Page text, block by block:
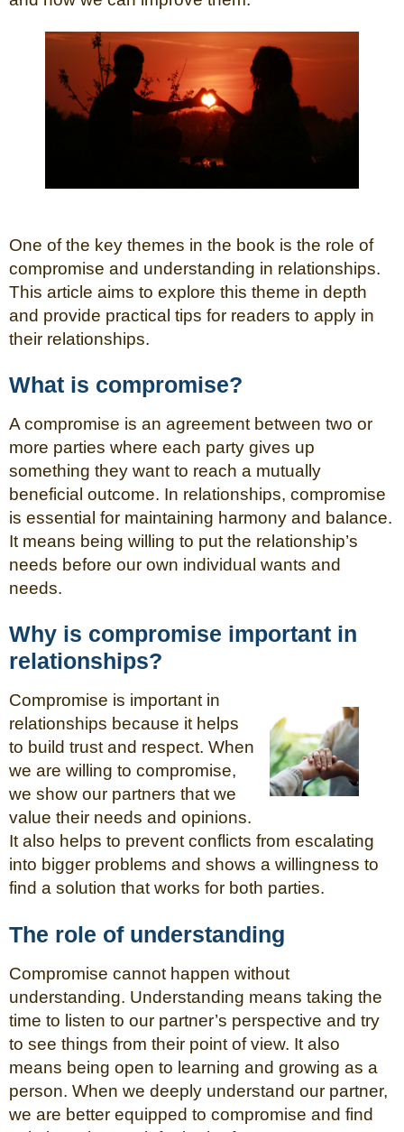
One of the key themes in the book is the role of
compromise and understanding in relationships.
This article aims to explore this theme in depth
and provide practical tips for readers to apply in
their relationships.
What is compromise?
A compromise is an agreement between two or
more parties where each party gives up
something they want to reach a mutually
beneficial outcome. In relationships, compromise
is essential for maintaining harmony and balance.
It means being willing to put the relationship’s
needs before our own individual wants and
needs.
Why is compromise important in
relationships?
Compromise is important in
relationships because it helps
to build trust and respect. When
we are willing to compromise,
we show our partners that we
value their needs and opinions.
It also helps to prevent conflicts from escalating
into bigger problems and shows a willingness to
find a solution that works for both parties.
The role of understanding
Compromise cannot happen without
understanding. Understanding means taking the
time to listen to our partner’s perspective and try
to see things from their point of view. It also
means being open to learning and growing as a
person. When we deeply understand our partner,
we are better equipped to compromise and find